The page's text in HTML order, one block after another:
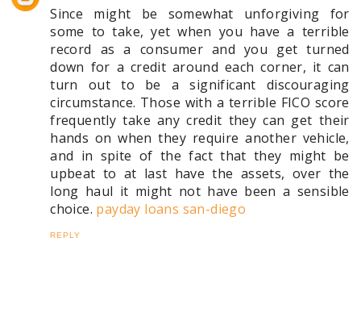
Since might be somewhat unforgiving for
some to take, yet when you have a terrible
record as a consumer and you get turned
down for a credit around each corner, it can
turn out to be a significant discouraging
circumstance. Those with a terrible FICO score
frequently take any credit they can get their
hands on when they require another vehicle,
and in spite of the fact that they might be
upbeat to at last have the assets, over the
long haul it might not have been a sensible
choice. payday loans san-diego
REPLY